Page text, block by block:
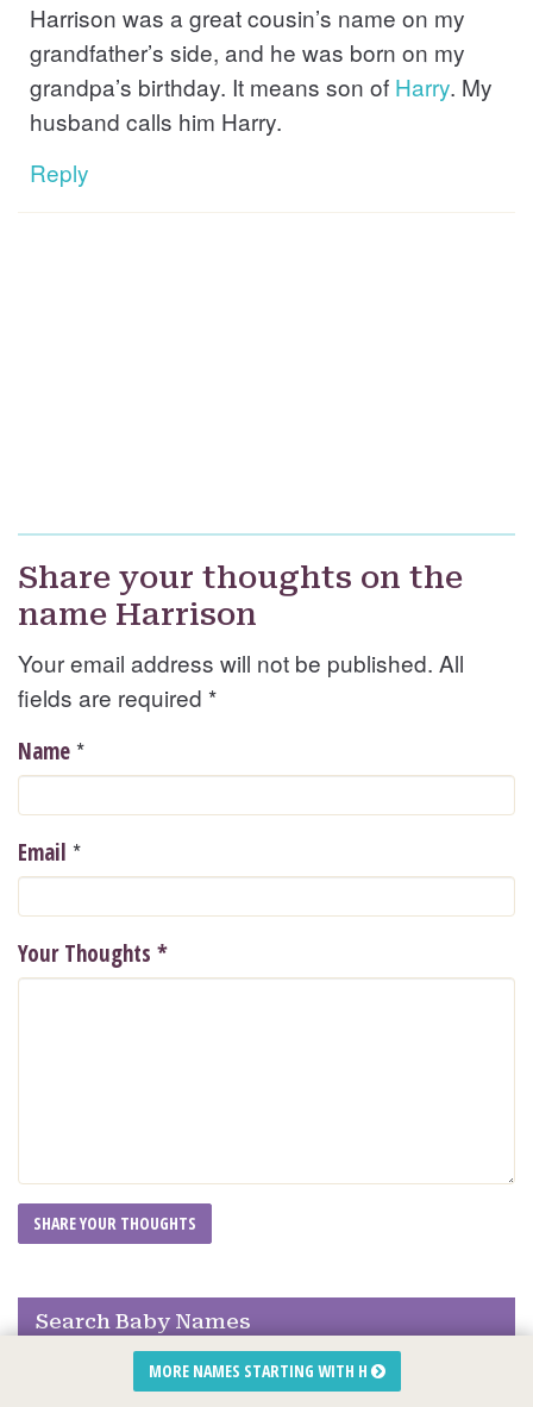
Harrison was a great cousin’s name on my
grandfather’s side, and he was born on my
grandpa’s birthday. It means son of Harry. My
husband calls him Harry.
Reply
Share your thoughts on the
name Harrison
Your email address will not be published. All
fields are required *
Name *
Email *
Your Thoughts *
Search Baby Names
Quick SearchMORE NAMES STARTING WITH H